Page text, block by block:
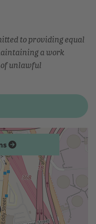
to providing equal
a work
unlawful